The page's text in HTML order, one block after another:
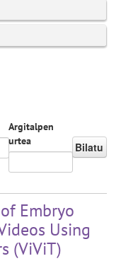
Argitalpen
urtea
Bilatu
Embryo
Using
(ViViT)